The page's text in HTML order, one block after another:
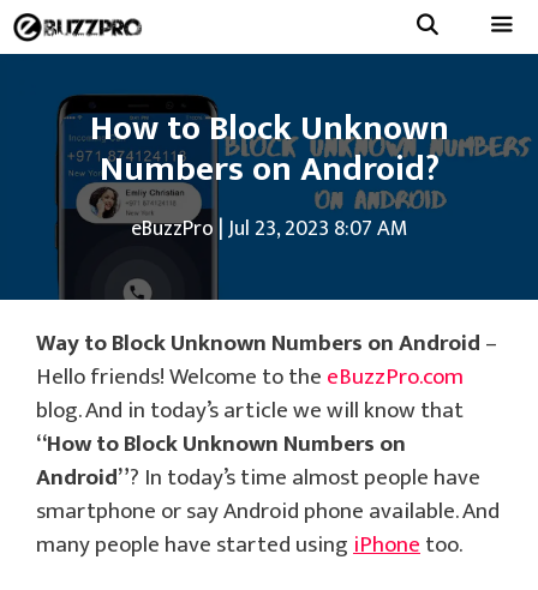
Skip
to
How to Block Unknown
Numbers on Android?
eBuzzPro |Jul 23, 2023 8:07 AM
Way to Block Unknown Numbers on Android–
Hello friends! Welcome to theeBuzzPro.com
blog. And in today’s article we will know that
“How to Block Unknown Numbers on
Android”? In today’s time almost people have
smartphone or say Android phone available. And
many people have started usingiPhonetoo.